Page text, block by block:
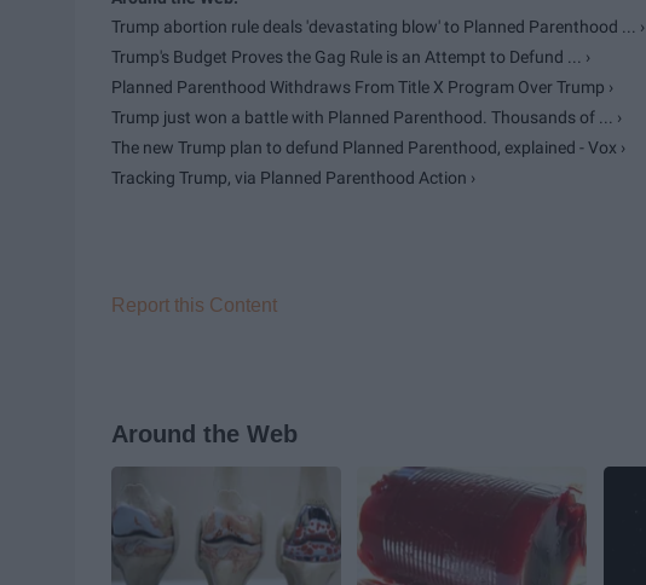
Trump abortion rule deals 'devastating blow' to Planned Parenthood ... ›
Trump's Budget Proves the Gag Rule is an Attempt to Defund ... ›
Planned Parenthood Withdraws From Title X Program Over Trump ›
Trump just won a battle with Planned Parenthood. Thousands of ... ›
The new Trump plan to defund Planned Parenthood, explained - Vox ›
Tracking Trump, via Planned Parenthood Action ›
Report this Content
Around the Web